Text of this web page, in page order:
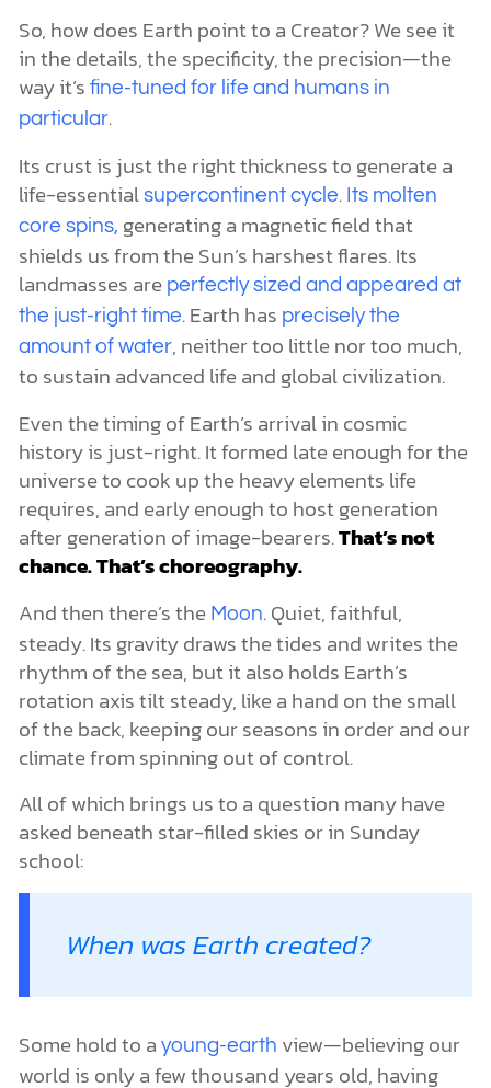
So, how does Earth point to a Creator? We see it
in the details, the specificity, the precision—the
way it’s fine-tuned for life and humans in
particular.
Its crust is just the right thickness to generate a
life-essential supercontinent cycle. Its molten
core spins, generating a magnetic field that
shields us from the Sun’s harshest flares. Its
landmasses are perfectly sized and appeared at
the just-right time. Earth has precisely the
amount of water, neither too little nor too much,
to sustain advanced life and global civilization.
Even the timing of Earth’s arrival in cosmic
history is just-right. It formed late enough for the
universe to cook up the heavy elements life
requires, and early enough to host generation
after generation of image-bearers.That’s not
chance. That’s choreography.
And then there’s the Moon. Quiet, faithful,
steady. Its gravity draws the tides and writes the
rhythm of the sea, but it also holds Earth’s
rotation axis tilt steady, like a hand on the small
of the back, keeping our seasons in order and our
climate from spinning out of control.
All of which brings us to a question many have
asked beneath star-filled skies or in Sunday
school:
When was Earth created?
Some hold to a young-earth view—believing our
world is only a few thousand years old, having